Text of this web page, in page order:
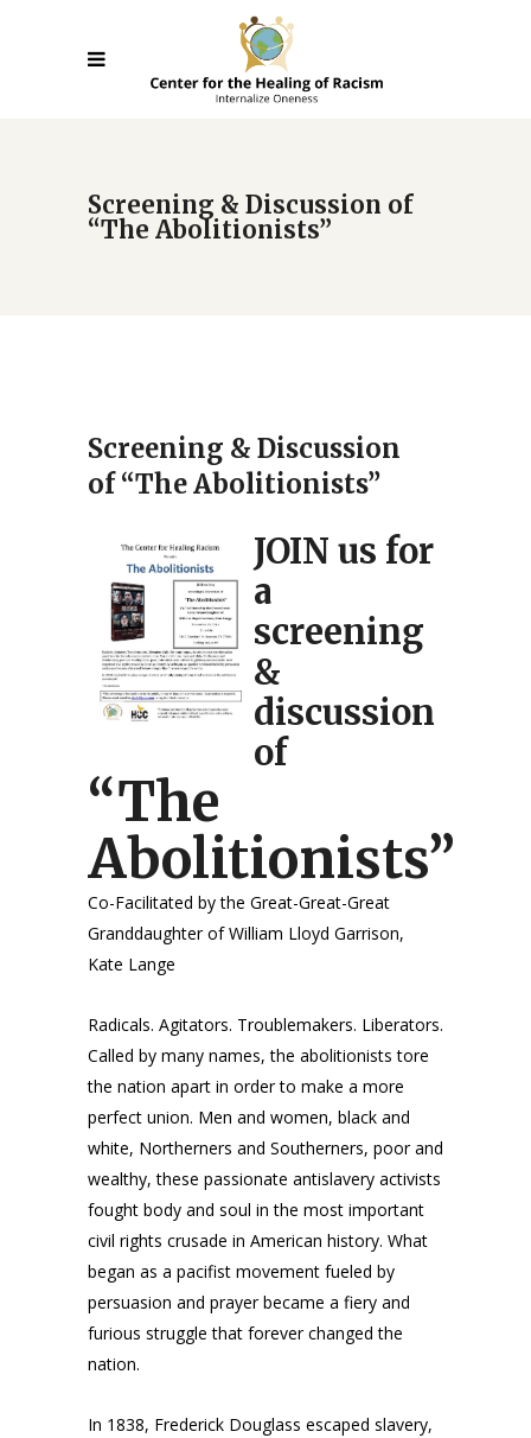
Screening & Discussion of
“The Abolitionists”
Screening & Discussion
of “The Abolitionists”
JOIN us for
a
screening
&
discussion
of
“The
Abolitionists”
Co-Facilitated by the Great-Great-Great
Granddaughter of William Lloyd Garrison,
Kate Lange
Radicals. Agitators. Troublemakers. Liberators.
Called by many names, the abolitionists tore
the nation apart in order to make a more
perfect union. Men and women, black and
white, Northerners and Southerners, poor and
wealthy, these passionate antislavery activists
fought body and soul in the most important
civil rights crusade in American history. What
began as a pacifist movement fueled by
persuasion and prayer became a fiery and
furious struggle that forever changed the
nation.
In 1838, Frederick Douglass escaped slavery,